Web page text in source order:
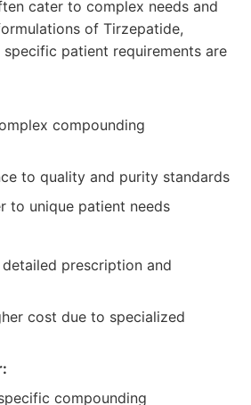
cater to complex needs and
of Tirzepatide,
patient requirements are
compounding
to quality and purity standards
to unique patient needs
prescription and
cost due to specialized
compounding